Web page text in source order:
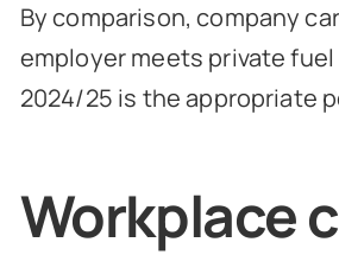
By comparison, company
employer meets private
2024/25 is the appropriate
Workplace